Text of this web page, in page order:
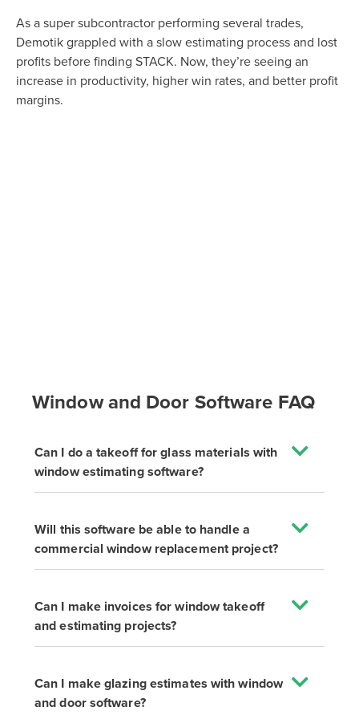
As a super subcontractor performing several trades,
Demotik grappled with a slow estimating process and lost
profits before finding STACK. Now, they’re seeing an
increase in productivity, higher win rates, and better profit
margins.
Window and Door Software FAQ
Can I do a takeoff for glass materials with
window estimating software?
Will this software be able to handle a
commercial window replacement project?
Can I make invoices for window takeoff
and estimating projects?
Can I make glazing estimates with window
and door software?